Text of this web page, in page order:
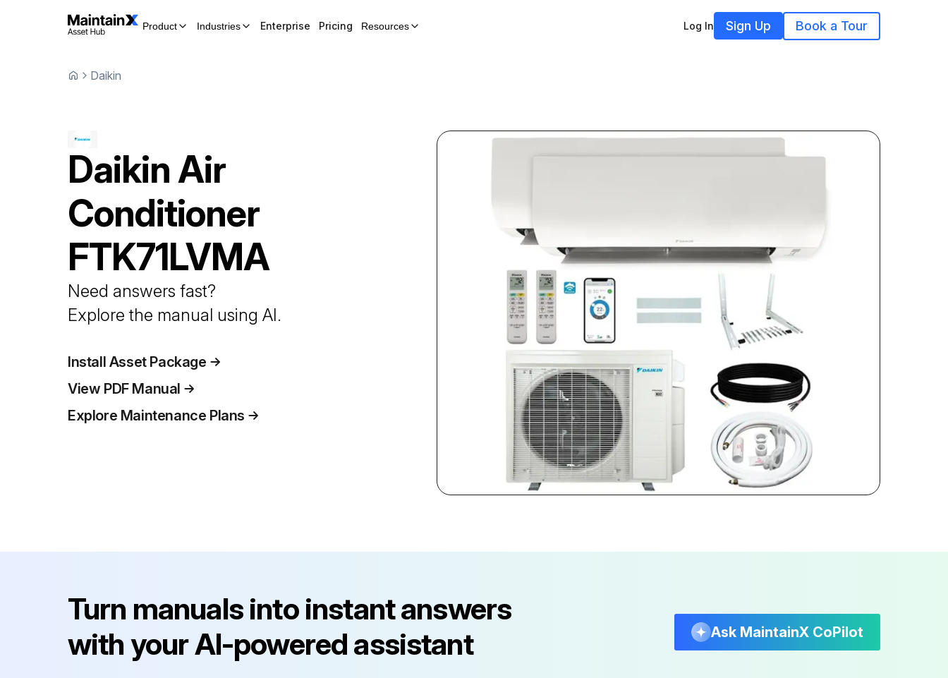
Product Industries Enterprise Pricing Resources Log In Sign Up Book a Tour
Daikin
Daikin Air
Conditioner
FTK71LVMA
Need answers fast?
Explore the manual using AI.
Install Asset Package
View PDF Manual
Explore Maintenance Plans
Turn manuals into instant answers
with your AI-powered assistant
Ask MaintainX CoPilot